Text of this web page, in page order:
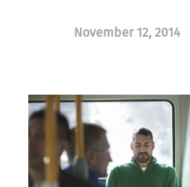
November 12, 2014